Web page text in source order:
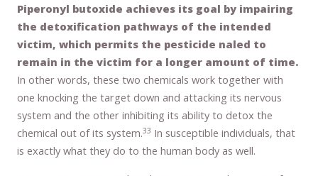
Piperonyl butoxide achieves its goal by impairing
the detoxification pathways of the intended
victim, which permits the pesticide naled to
remain in the victim for a longer amount of time.
In other words, these two chemicals work together with
one knocking the target down and attacking its nervous
system and the other inhibiting its ability to detox the
chemical out of its system.33 In susceptible individuals, that
is exactly what they do to the human body as well.